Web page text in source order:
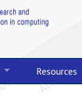
Resources